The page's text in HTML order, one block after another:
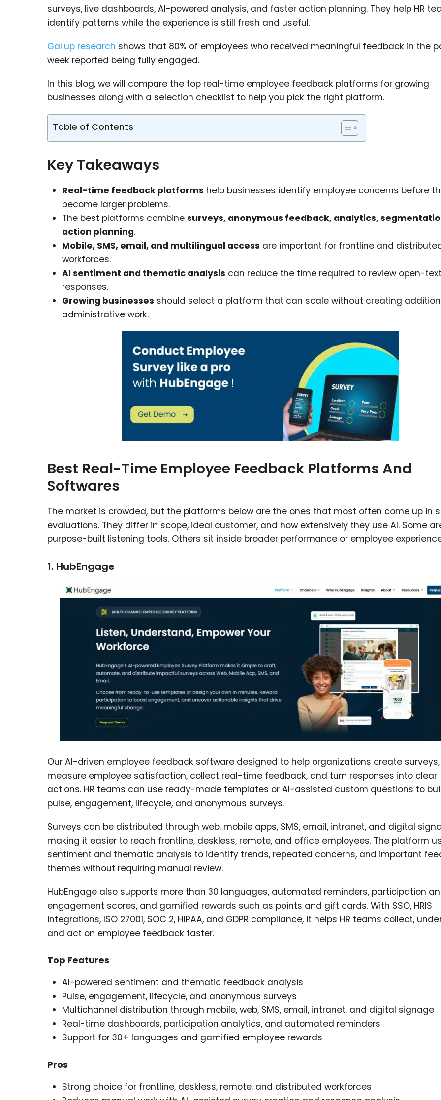
surveys, live dashboards, AI-powered analysis, and faster action planning. They help HR
identify patterns while the experience is still fresh and useful.
Gallup research shows that 80% of employees who received meaningful feedback in the
week reported being fully engaged.
In this blog, we will compare the top real-time employee feedback platforms for growing
businesses along with a selection checklist to help you pick the right platform.
Table of Contents
Key Takeaways
Real-time feedback platforms help businesses identify employee concerns before
become larger problems.
The best platforms combine surveys, anonymous feedback, analytics,
action planning.
Mobile, SMS, email, and multilingual access are important for frontline and
workforces.
AI sentiment and thematic analysis can reduce the time required to review open-text
responses.
Growing businesses should select a platform that can scale without creating
administrative work.
Best Real-Time Employee Feedback Platforms And
Softwares
The market is crowded, but the platforms below are the ones that most often come up in
evaluations. They differ in scope, ideal customer, and how extensively they use AI. Some
purpose-built listening tools. Others sit inside broader performance or employee
1. HubEngage
Our AI-driven employee feedback software designed to help organizations create surveys,
measure employee satisfaction, collect real-time feedback, and turn responses into clear
actions. HR teams can use ready-made templates or AI-assisted custom questions to
pulse, engagement, lifecycle, and anonymous surveys.
Surveys can be distributed through web, mobile apps, SMS, email, intranet, and digital
making it easier to reach frontline, deskless, remote, and office employees. The platform
sentiment and thematic analysis to identify trends, repeated concerns, and important
themes without requiring manual review.
HubEngage also supports more than 30 languages, automated reminders, participation
engagement scores, and gamified rewards such as points and gift cards. With SSO, HRIS
integrations, ISO 27001, SOC 2, HIPAA, and GDPR compliance, it helps HR teams collect,
and act on employee feedback faster.
Top Features
AI-powered sentiment and thematic feedback analysis
Pulse, engagement, lifecycle, and anonymous surveys
Multichannel distribution through mobile, web, SMS, email, intranet, and digital signage
Real-time dashboards, participation analytics, and automated reminders
Support for 30+ languages and gamified employee rewards
Pros
Strong choice for frontline, deskless, remote, and distributed workforces